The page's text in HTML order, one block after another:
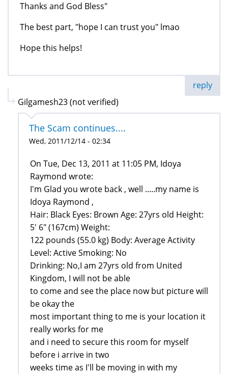
Thanks and God Bless"
The best part, "hope I can trust you" lmao
Hope this helps!
reply
Gilgamesh23 (not verified)
The Scam continues....
Wed, 2011/12/14 - 02:34
On Tue, Dec 13, 2011 at 11:05 PM, Idoya
Raymond wrote:
I'm Glad you wrote back , well .....my name is
Idoya Raymond ,
Hair: Black Eyes: Brown Age: 27yrs old Height:
5' 6" (167cm) Weight:
122 pounds (55.0 kg) Body: Average Activity
Level: Active Smoking: No
Drinking: No,I am 27yrs old from United
Kingdom, I will not be able
to come and see the place now but picture will
be okay the
most important thing to me is your location it
really works for me
and i need to secure this room for myself
before i arrive in two
weeks time as I'll be moving in with my